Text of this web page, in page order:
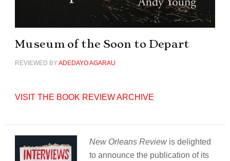
Museum of the Soon to Depart
REVIEWED BYADEDAYO AGARAU
VISIT THE BOOK REVIEW ARCHIVE
New Orleans Reviewis delighted
to announce the publication of its